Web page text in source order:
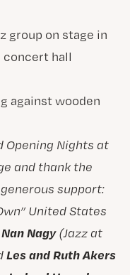
Opening Nights at
and thank the
support:
United States
Nagy(Jazz at
Les and Ruth Akers